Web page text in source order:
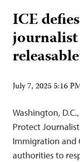
ICE
journalist
July 7, 2025 5:16
Washington,
Protect
Immigration and
authorities to